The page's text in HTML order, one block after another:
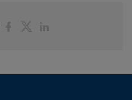
ShareShare